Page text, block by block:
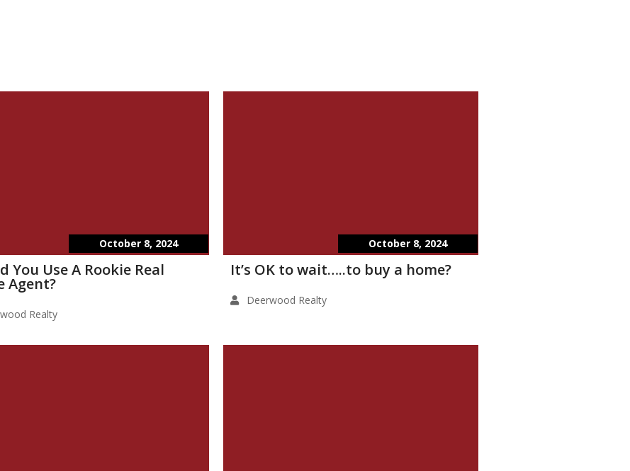
October 8, 2024
You Use A Rookie Real
Agent?
Realty
October 8, 2024
It’s OK to wait…..to buy a home?
Deerwood Realty